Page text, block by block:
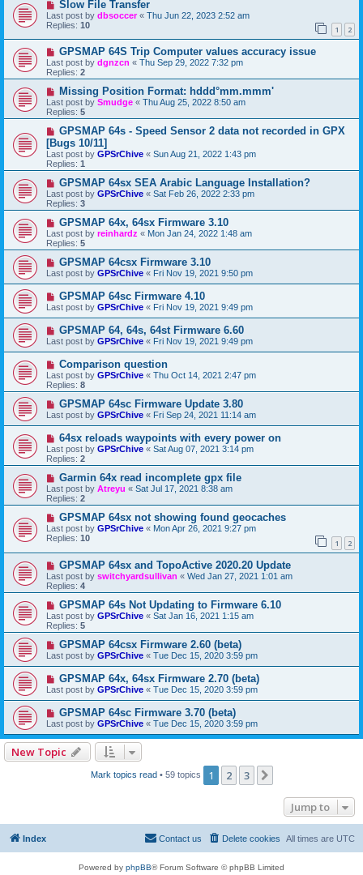
Slow File Transfer
Last post by dbsoccer« Thu Jun 22, 2023 2:52 am
Replies: 10 1 2
GPSMAP 64S Trip Computer values accuracy issue
Last post by dgnzcn « Thu Sep 29, 2022 7:32 pm
Replies: 2
Missing Position Format: hddd°mm.mmm'
Last post by Smudge « Thu Aug 25, 2022 8:50 am
Replies: 5
GPSMAP 64s - Speed Sensor 2 data not recorded in GPX
[Bugs 10/11]
Last post by GPSrChive « Sun Aug 21, 2022 1:43 pm
Replies: 1
GPSMAP 64sx SEA Arabic Language Installation?
Last post by GPSrChive « Sat Feb 26, 2022 2:33 pm
Replies: 3
GPSMAP 64x, 64sx Firmware 3.10
Last post by reinhardz « Mon Jan 24, 2022 1:48 am
Replies: 5
GPSMAP 64csx Firmware 3.10
Last post by GPSrChive « Fri Nov 19, 2021 9:50 pm
GPSMAP 64sc Firmware 4.10
Last post by GPSrChive « Fri Nov 19, 2021 9:49 pm
GPSMAP 64, 64s, 64st Firmware 6.60
Last post by GPSrChive « Fri Nov 19, 2021 9:49 pm
Comparison question
Last post by GPSrChive « Thu Oct 14, 2021 2:47 pm
Replies: 8
GPSMAP 64sc Firmware Update 3.80
Last post by GPSrChive « Fri Sep 24, 2021 11:14 am
64sx reloads waypoints with every power on
Last post by GPSrChive « Sat Aug 07, 2021 3:14 pm
Replies: 2
Garmin 64x read incomplete gpx file
Last post by Atreyu « Sat Jul 17, 2021 8:38 am
Replies: 2
GPSMAP 64sx not showing found geocaches
Last post by GPSrChive « Mon Apr 26, 2021 9:27 pm
Replies: 10 1 2
GPSMAP 64sx and TopoActive 2020.20 Update
Last post by switchyardsullivan « Wed Jan 27, 2021 1:01 am
Replies: 4
GPSMAP 64s Not Updating to Firmware 6.10
Last post by GPSrChive « Sat Jan 16, 2021 1:15 am
Replies: 5
GPSMAP 64csx Firmware 2.60 (beta)
Last post by GPSrChive « Tue Dec 15, 2020 3:59 pm
GPSMAP 64x, 64sx Firmware 2.70 (beta)
Last post by GPSrChive « Tue Dec 15, 2020 3:59 pm
GPSMAP 64sc Firmware 3.70 (beta)
Last post by GPSrChive « Tue Dec 15, 2020 3:59 pm
New Topic
Mark topics read• 59 topics 1 2 3
Jump to
Index All times are UTC
Delete cookies
Contact us
Powered by phpBB® Forum Software © phpBB Limited